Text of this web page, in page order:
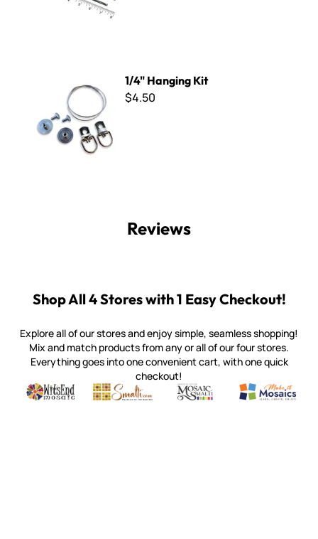
1/4" Hanging Kit
$4.50
Reviews
Shop All 4 Stores with 1 Easy Checkout!
Explore all of our stores and enjoy simple, seamless shopping!
Mix and match products from any or all of our four stores.
Everything goes into one convenient cart, with one quick
checkout!
Witsend Mosaic
Quality mosaic materials & tools from around the world
Smalti
Perdomo Mexican Smalti, Gold, Tortillas & More
Mosaic Smalti
Handcrafted Italian Orsoni
Make It
Make it